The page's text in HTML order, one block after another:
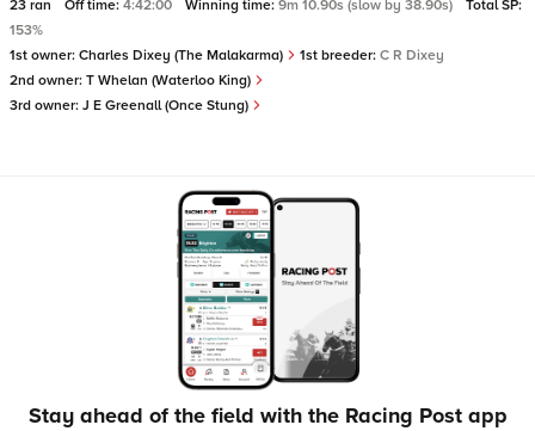
23 ran Off time: 4:42:00 Winning time: 9m 10.90s (slow by 38.90s)
Total SP:
153%
1st owner: Charles Dixey (The Malakarma) 1st breeder: C R Dixey
2nd owner: T Whelan (Waterloo King)
3rd owner: J E Greenall (Once Stung)
Stay ahead of the field with the Racing Post app